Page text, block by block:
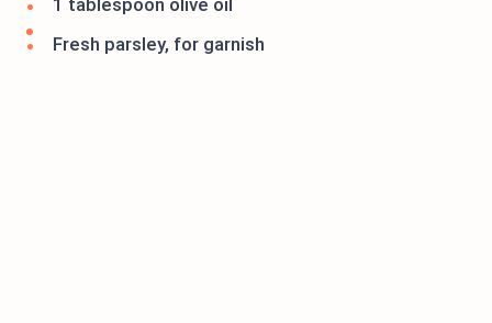
1 tablespoon olive oil
Fresh parsley, for garnish